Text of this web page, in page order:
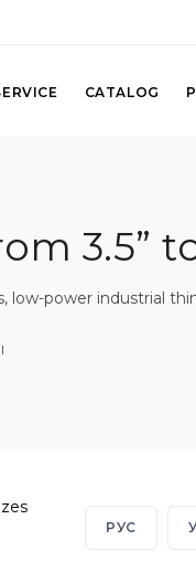
CATALOG
3.5” to
power industrial
РУС